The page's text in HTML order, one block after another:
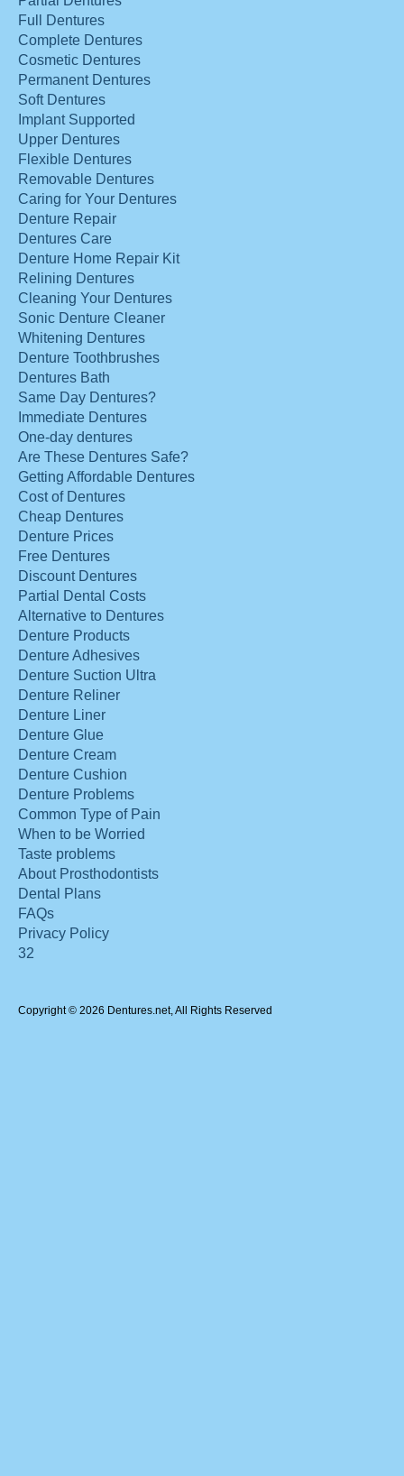
Full Dentures
Complete Dentures
Cosmetic Dentures
Permanent Dentures
Soft Dentures
Implant Supported
Upper Dentures
Flexible Dentures
Removable Dentures
Caring for Your Dentures
Denture Repair
Dentures Care
Denture Home Repair Kit
Relining Dentures
Cleaning Your Dentures
Sonic Denture Cleaner
Whitening Dentures
Denture Toothbrushes
Dentures Bath
Same Day Dentures?
Immediate Dentures
One-day dentures
Are These Dentures Safe?
Getting Affordable Dentures
Cost of Dentures
Cheap Dentures
Denture Prices
Free Dentures
Discount Dentures
Partial Dental Costs
Alternative to Dentures
Denture Products
Denture Adhesives
Denture Suction Ultra
Denture Reliner
Denture Liner
Denture Glue
Denture Cream
Denture Cushion
Denture Problems
Common Type of Pain
When to be Worried
Taste problems
About Prosthodontists
Dental Plans
FAQs
Privacy Policy
32
Copyright © 2026 Dentures.net, All Rights Reserved